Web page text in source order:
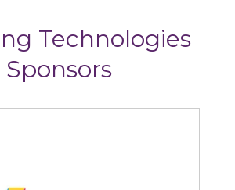
Technologies
Sponsors